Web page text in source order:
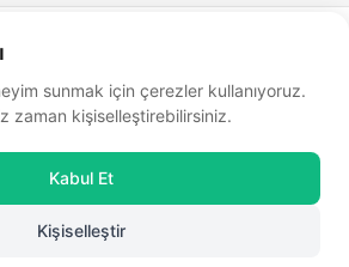
sunmak için çerezler kullanıyoruz.
zaman kişiselleştirebilirsiniz.
Kabul Et
Kişiselleştir